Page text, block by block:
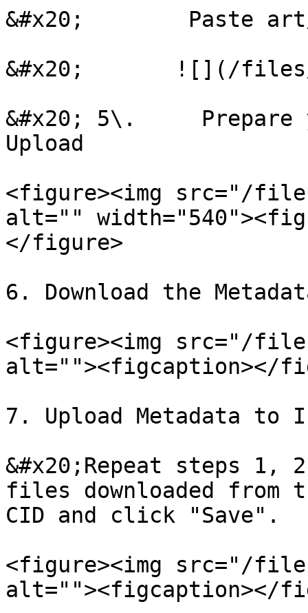
&#x20;        Paste art/
&#x20;       ![](/files/
&#x20; 5\.     Prepare
Upload
<figure><img src="/files/
alt=""
</figure>
6. Download the
<figure><img src="/files/
alt=""><figcaption></
7. Upload Metadata to
&#x20;Repeat steps 1,
files downloaded from
CID and click "Save".
<figure><img src="/files/